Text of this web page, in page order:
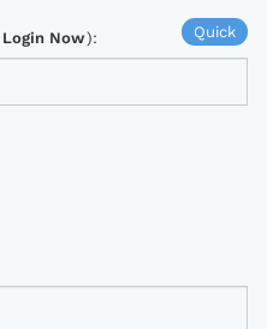
Quick
Login Now):